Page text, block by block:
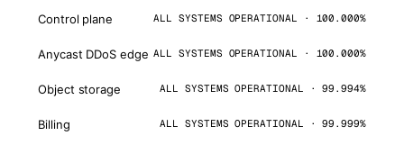
Control plane ALL SYSTEMS OPERATIONAL · 100.000%
Anycast DDoS edge ALL SYSTEMS OPERATIONAL · 100.000%
Object storage ALL SYSTEMS OPERATIONAL · 99.994%
Billing ALL SYSTEMS OPERATIONAL · 99.999%